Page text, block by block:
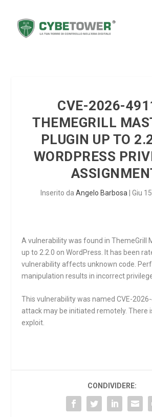
CVE-2026-
THEMEGRILL
PLUGIN UP TO
WORDPRESS
Inserito da Angelo Barbosa Giu
A vulnerability was found in ThemeGrill
up to 2.2.0 on WordPress. It has been
vulnerability affects unknown code.
manipulation results in incorrect
This vulnerability was named CVE-
attack may be initiated remotely. There
exploit.
CONDIVIDERE: